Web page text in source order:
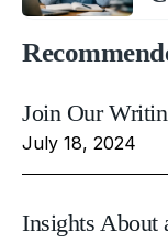
Join Our
July 18, 2024
Insights About